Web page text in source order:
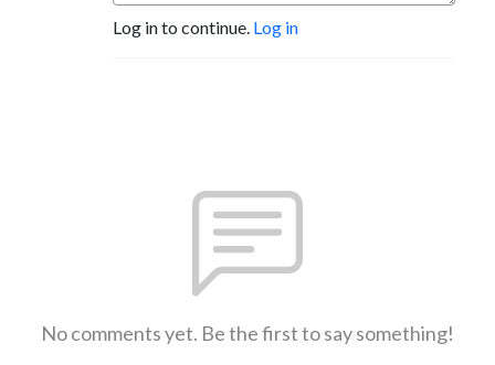
Log in to continue. Log in
No comments yet. Be the first to say something!